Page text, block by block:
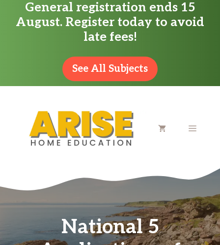
General registration ends 15
August. Register today to avoid
late fees!
See All Subjects
MENU
National 5